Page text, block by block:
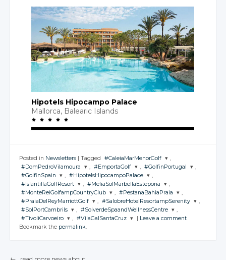
Hipotels Hipocampo Palace
Mallorca, Balearic Islands
Posted in Newsletters Tagged #CaleiaMarMenorGolf
JOIN THE
CONVERSATION
Twitter
,
#DomPedroVilamoura
JOIN THE
Twitter
, #EmportaGolf
JOIN THE
Twitter
, #GolfinPortugal
JOIN THE
CONVERSATION
Twitter
,
#GolfinSpain
JOIN THE
CONVERSATION
Twitter
Google+
, #HipotelsHipocampoPalace
JOIN THE
CONVERSATION
Twitter
,
#IslantillaGolfResort
JOIN THE
CONVERSATION
Twitter
, #MeliaSolMarbellaEstepona
JOIN THE
CONVERSATION
,
#MonteReiGolfampCountryClub
JOIN THE
, #PestanaBahiaPraia
JOIN THE
,
#PraiaDelReyMarriottGolf
JOIN THE
CONVERSATION
Google+
, #SalobreHotelResortampSerenity
JOIN THE
CONVERSATION
,
#SolPortCambrils
JOIN THE
CONVERSATION
, #SolverdeSpaandWellnessCentre
,
#TivoliCarvoeiro
, #VilaGalSantaCruz
Leave a comment
Bookmark the permalink.
←